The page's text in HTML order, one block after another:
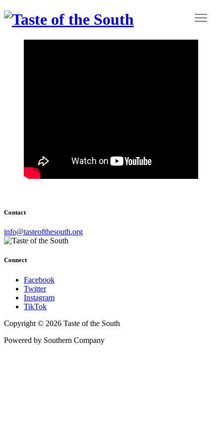
Contact
info@tasteofthesouth.org
Connect
Facebook
Twitter
Instagram
TikTok
Copyright © 2026 Taste of the South
Powered by Southern Company